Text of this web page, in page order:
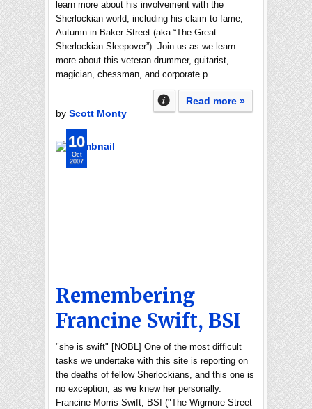
learn more about his involvement with the
Sherlockian world, including his claim to fame,
Autumn in Baker Street (aka “The Great
Sherlockian Sleepover”). Join us as we learn
more about this veteran drummer, guitarist,
magician, chessman, and corporate p…
Read more »
by Scott Monty
Remembering
Francine Swift, BSI
"she is swift" [NOBL] One of the most difficult
tasks we undertake with this site is reporting on
the deaths of fellow Sherlockians, and this one is
no exception, as we knew her personally.
Francine Morris Swift, BSI ("The Wigmore Street
10
Oct
2007